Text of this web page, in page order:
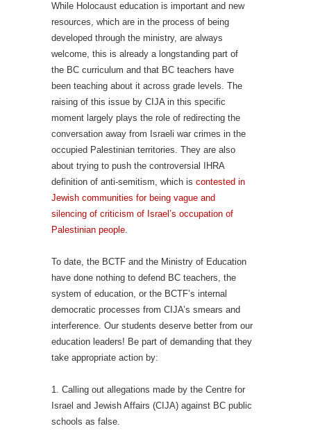
While Holocaust education is important and new
resources, which are in the process of being
developed through the ministry, are always
welcome, this is already a longstanding part of
the BC curriculum and that BC teachers have
been teaching about it across grade levels. The
raising of this issue by CIJA in this specific
moment largely plays the role of redirecting the
conversation away from Israeli war crimes in the
occupied Palestinian territories. They are also
about trying to push the controversial IHRA
definition of anti-semitism, which is contested in
Jewish communities for being vague and
silencing of criticism of Israel’s occupation of
Palestinian people.
To date, the BCTF and the Ministry of Education
have done nothing to defend BC teachers, the
system of education, or the BCTF’s internal
democratic processes from CIJA’s smears and
interference. Our students deserve better from our
education leaders! Be part of demanding that they
take appropriate action by:
1. Calling out allegations made by the Centre for
Israel and Jewish Affairs (CIJA) against BC public
schools as false.